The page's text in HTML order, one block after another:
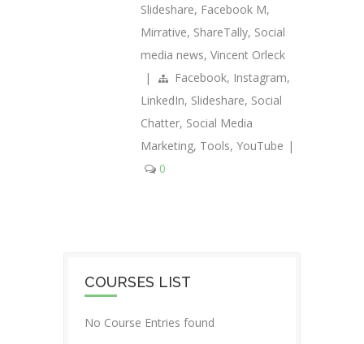
Slideshare, Facebook M,
Mirrative, ShareTally, Social
media news, Vincent Orleck
|
Facebook, Instagram,
LinkedIn, Slideshare, Social
Chatter, Social Media
Marketing, Tools, YouTube |
0
COURSES LIST
No Course Entries found